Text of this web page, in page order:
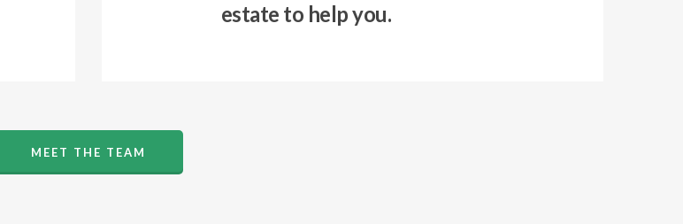
estate to help you.
MEET THE TEAM